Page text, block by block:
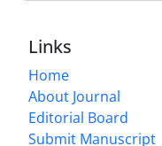
Links
Home
About Journal
Editorial Board
Submit Manuscript